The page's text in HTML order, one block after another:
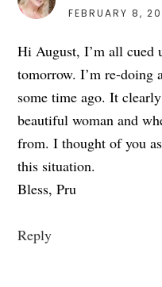
FEBRUARY 8,
Hi August, I’m all cued
tomorrow. I’m re-doing
some time ago. It
beautiful woman and
from. I thought of you
this situation.
Bless, Pru
Reply